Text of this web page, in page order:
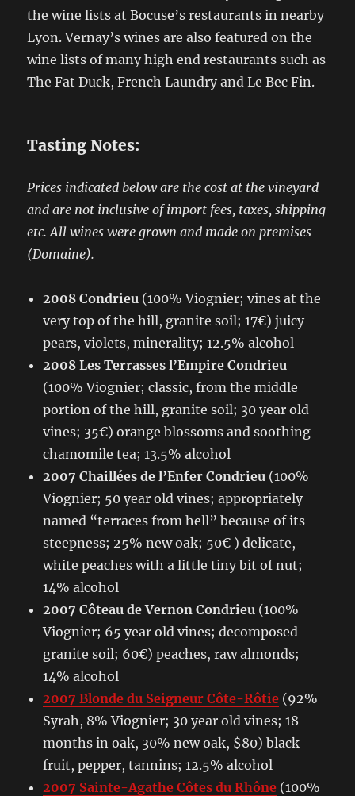
the wine lists at Bocuse’s restaurants in nearby
Lyon. Vernay’s wines are also featured on the
wine lists of many high end restaurants such as
The Fat Duck, French Laundry and Le Bec Fin.
Tasting Notes:
Prices indicated below are the cost at the vineyard
and are not inclusive of import fees, taxes, shipping
etc. All wines were grown and made on premises
(Domaine).
2008 Condrieu (100% Viognier; vines at the
very top of the hill, granite soil; 17€) juicy
pears, violets, minerality; 12.5% alcohol
2008 Les Terrasses l’Empire Condrieu
(100% Viognier; classic, from the middle
portion of the hill, granite soil; 30 year old
vines; 35€) orange blossoms and soothing
chamomile tea; 13.5% alcohol
2007 Chaillées de l’Enfer Condrieu (100%
Viognier; 50 year old vines; appropriately
named “terraces from hell” because of its
steepness; 25% new oak; 50€ ) delicate,
white peaches with a little tiny bit of nut;
14% alcohol
2007 Côteau de Vernon Condrieu (100%
Viognier; 65 year old vines; decomposed
granite soil; 60€) peaches, raw almonds;
14% alcohol
2007 Blonde du Seigneur Côte-Rôtie (92%
Syrah, 8% Viognier; 30 year old vines; 18
months in oak, 30% new oak, $80) black
fruit, pepper, tannins; 12.5% alcohol
2007 Sainte-Agathe Côtes du Rhône (100%